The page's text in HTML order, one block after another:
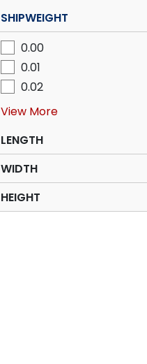
SHIPWEIGHT
0.00
0.01
0.02
View More
LENGTH
WIDTH
HEIGHT